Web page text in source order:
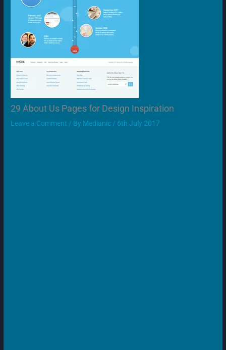
29 About Us Pages for Design Inspiration
Leave a Comment / By Medianic / 6th July 2017